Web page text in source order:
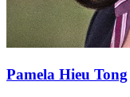
Pamela Hieu Tong